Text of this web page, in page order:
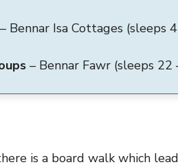
– Bennar Isa Cottages (sleeps
– Bennar Fawr (sleeps 22
is a board walk which